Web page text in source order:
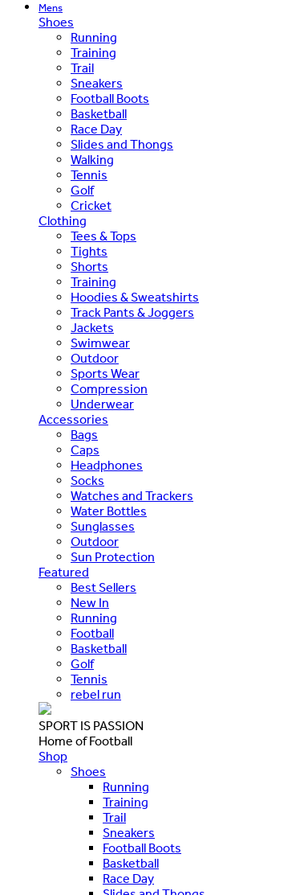
Mens
Shoes
Running
Training
Trail
Sneakers
Football Boots
Basketball
Race Day
Slides and Thongs
Walking
Tennis
Golf
Cricket
Clothing
Tees & Tops
Tights
Shorts
Training
Hoodies & Sweatshirts
Track Pants & Joggers
Jackets
Swimwear
Outdoor
Sports Wear
Compression
Underwear
Accessories
Bags
Caps
Headphones
Socks
Watches and Trackers
Water Bottles
Sunglasses
Outdoor
Sun Protection
Featured
Best Sellers
New In
Running
Football
Basketball
Golf
Tennis
rebel run
SPORT IS PASSION
Home of Football
Shop
Shoes
Running
Training
Trail
Sneakers
Football Boots
Basketball
Race Day